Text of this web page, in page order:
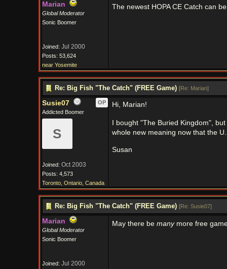
Marian
Global Moderator
Sonic Boomer
Joined: Jul 2000
Posts: 53,624
near Yosemite
The newest HOPA CE Catch can
Re: Big Fish "The Catch" (FREE Game) [Re: Marian]
Susie07
OP
Addicted Boomer
S
Joined: Oct 2003
Posts: 4,573
Toronto, Ontario, Canada
Hi, Marian!
I bought "The Buried Kingdom",
whole new meaning now that the
Susan
Re: Big Fish "The Catch" (FREE Game) [Re: Susie07]
Marian
Global Moderator
Sonic Boomer
Joined: Jul 2000
May there be manymore free